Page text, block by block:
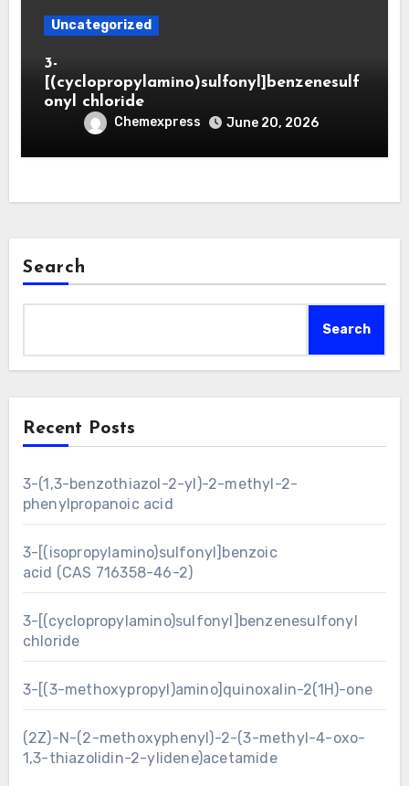
Uncategorized
3-
[(cyclopropylamino)sulfonyl]benzenesulf
onyl chloride
Chemexpress June 20, 2026
Search
Search
Recent Posts
3-(1,3-benzothiazol-2-yl)-2-methyl-2-
phenylpropanoic acid
3-[(isopropylamino)sulfonyl]benzoic
acid (CAS 716358-46-2)
3-[(cyclopropylamino)sulfonyl]benzenesulfonyl
chloride
3-[(3-methoxypropyl)amino]quinoxalin-2(1H)-one
(2Z)-N-(2-methoxyphenyl)-2-(3-methyl-4-oxo-
1,3-thiazolidin-2-ylidene)acetamide